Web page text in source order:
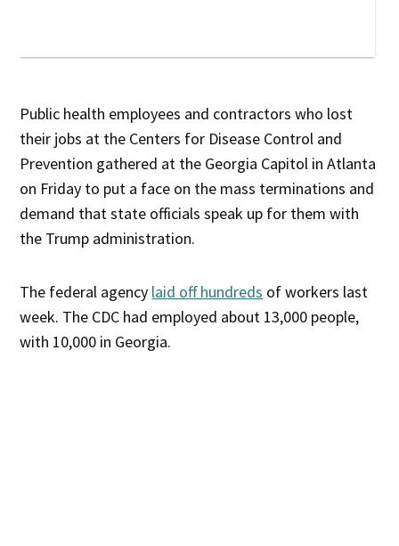
Public health employees and contractors who lost
their jobs at the Centers for Disease Control and
Prevention gathered at the Georgia Capitol in Atlanta
on Friday to put a face on the mass terminations and
demand that state officials speak up for them with
the Trump administration.
The federal agency laid off hundreds of workers last
week. The CDC had employed about 13,000 people,
with 10,000 in Georgia.